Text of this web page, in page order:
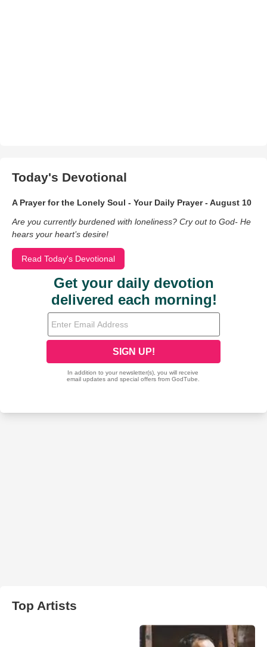
Today's Devotional
A Prayer for the Lonely Soul - Your Daily Prayer - August 10
Are you currently burdened with loneliness? Cry out to God- He
hears your heart’s desire!
Read Today's Devotional
Top Artists